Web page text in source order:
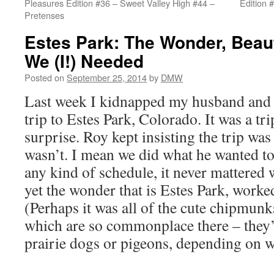
Pleasures Edition #36 – Sweet Valley High #44 –
Pretenses
Edition
Estes Park: The Wonder,
We (I!) Needed
Posted on September 25, 2014by DMW
Last week I kidnapped my husband
trip to Estes Park, Colorado. It was a
surprise. Roy kept insisting the trip
wasn’t. I mean we did what he wanted
any kind of schedule, it never
yet the wonder that is Estes Park,
(Perhaps it was all of the cute
which are so commonplace there –
prairie dogs or pigeons, depending on